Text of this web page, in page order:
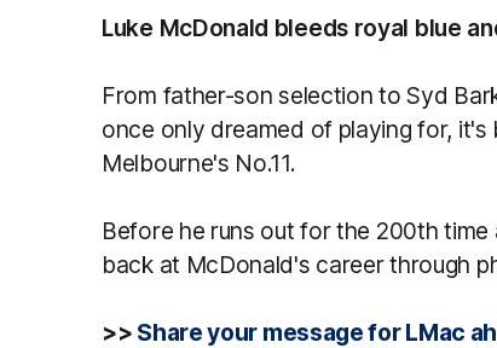
Luke McDonald bleeds royal blue
From father-son selection to Syd
once only dreamed of playing for,
Melbourne's No.11.
Before he runs out for the 200th
back at McDonald's career through
>> Share your message for LMac